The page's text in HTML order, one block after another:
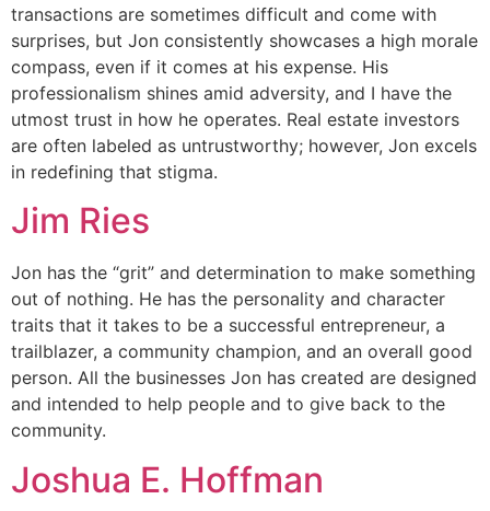
transactions are sometimes difficult and come with
surprises, but Jon consistently showcases a high morale
compass, even if it comes at his expense. His
professionalism shines amid adversity, and I have the
utmost trust in how he operates. Real estate investors
are often labeled as untrustworthy; however, Jon excels
in redefining that stigma.
Jim Ries
Jon has the “grit” and determination to make something
out of nothing. He has the personality and character
traits that it takes to be a successful entrepreneur, a
trailblazer, a community champion, and an overall good
person. All the businesses Jon has created are designed
and intended to help people and to give back to the
community.
Joshua E. Hoffman